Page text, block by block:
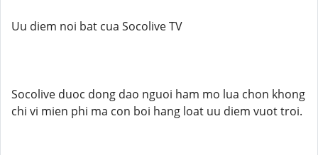
Uu diem noi bat cua Socolive TV
Socolive duoc dong dao nguoi ham mo lua chon khong
chi vi mien phi ma con boi hang loat uu diem vuot troi.